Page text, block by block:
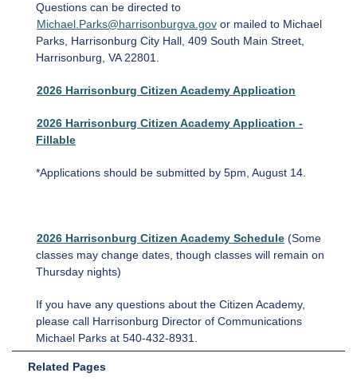
Questions can be directed to
Michael.Parks@harrisonburgva.gov or mailed to Michael
Parks, Harrisonburg City Hall, 409 South Main Street,
Harrisonburg, VA 22801.
2026 Harrisonburg Citizen Academy Application
2026 Harrisonburg Citizen Academy Application -
Fillable
*Applications should be submitted by 5pm, August 14.
2026 Harrisonburg Citizen Academy Schedule (Some
classes may change dates, though classes will remain on
Thursday nights)
If you have any questions about the Citizen Academy,
please call Harrisonburg Director of Communications
Michael Parks at 540-432-8931.
Related Pages